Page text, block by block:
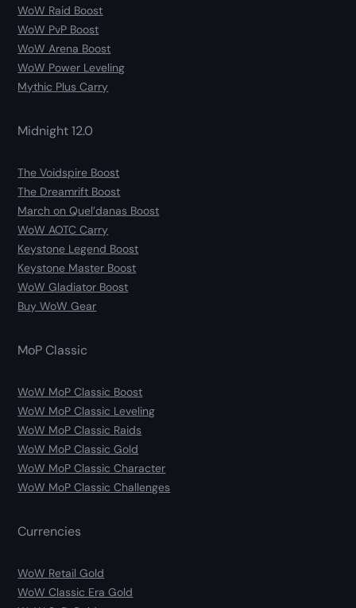
WoW Raid Boost
WoW PvP Boost
WoW Arena Boost
WoW Power Leveling
Mythic Plus Carry
Midnight 12.0
The Voidspire Boost
The Dreamrift Boost
March on Quel’danas Boost
WoW AOTC Carry
Keystone Legend Boost
Keystone Master Boost
WoW Gladiator Boost
Buy WoW Gear
MoP Classic
WoW MoP Classic Boost
WoW MoP Classic Leveling
WoW MoP Classic Raids
WoW MoP Classic Gold
WoW MoP Classic Character
WoW MoP Classic Challenges
Currencies
WoW Retail Gold
WoW Classic Era Gold